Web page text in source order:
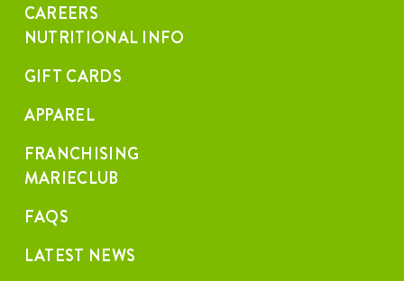
CAREERS
NUTRITIONAL INFO
GIFT CARDS
APPAREL
FRANCHISING
MARIECLUB
FAQS
LATEST NEWS